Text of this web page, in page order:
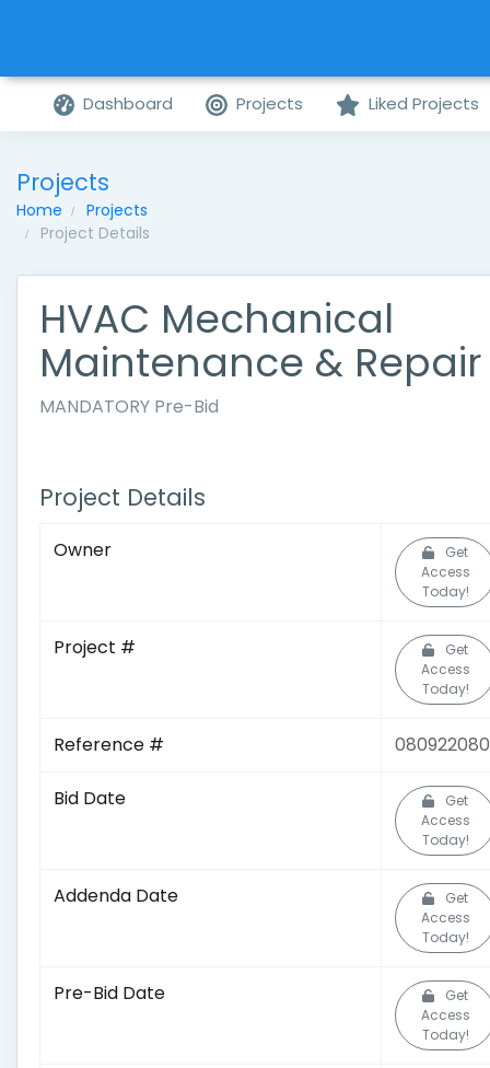
Dashboard Projects Liked Projects
Projects
Home
Projects
Project Details
HVAC Mechanical
Maintenance & Repair
MANDATORY Pre-Bid
Project Details
Owner
Get
Access
Today!
Project #
Get
Access
Today!
Reference #
Bid Date
Get
Access
Today!
Addenda Date
Get
Access
Today!
Pre-Bid Date
Get
Access
Today!